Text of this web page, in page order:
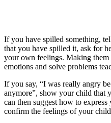
If you have spilled something,
that you have spilled it, ask for
your own feelings. Making
emotions and solve problems
If you say, “I was really angry
anymore”, show your child that
can then suggest how to
confirm the feelings of your